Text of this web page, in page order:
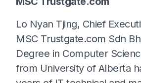
Lo Nyan Tjing, Chief
MSC Trustgate.com Sdn
Degree in Computer
from University of Alberta